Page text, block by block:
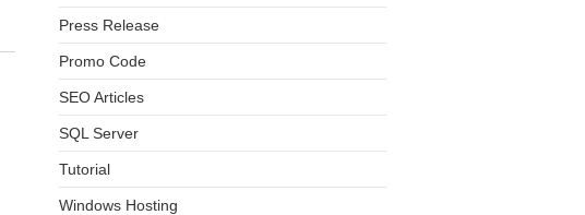
Press Release
Promo Code
SEO Articles
SQL Server
Tutorial
Windows Hosting